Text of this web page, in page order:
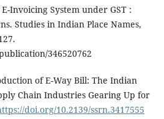
Invoicing System under GST :
Studies in Indian Place Names,
346520762
of E-Way Bill: The Indian
Chain Industries Gearing Up for
doi.org/10.2139/ssrn.3417555